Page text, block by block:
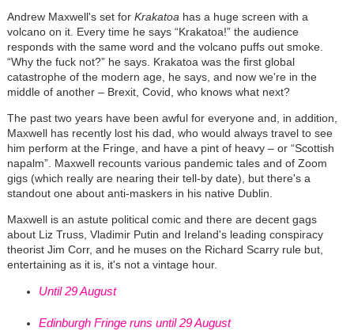
Andrew Maxwell's set for Krakatoa has a huge screen with a
volcano on it. Every time he says “Krakatoa!” the audience
responds with the same word and the volcano puffs out smoke.
“Why the fuck not?” he says. Krakatoa was the first global
catastrophe of the modern age, he says, and now we're in the
middle of another – Brexit, Covid, who knows what next?
The past two years have been awful for everyone and, in addition,
Maxwell has recently lost his dad, who would always travel to see
him perform at the Fringe, and have a pint of heavy – or “Scottish
napalm”. Maxwell recounts various pandemic tales and of Zoom
gigs (which really are nearing their tell-by date), but there's a
standout one about anti-maskers in his native Dublin.
Maxwell is an astute political comic and there are decent gags
about Liz Truss, Vladimir Putin and Ireland's leading conspiracy
theorist Jim Corr, and he muses on the Richard Scarry rule but,
entertaining as it is, it's not a vintage hour.
Until 29 August
Edinburgh Fringe runs until 29 August